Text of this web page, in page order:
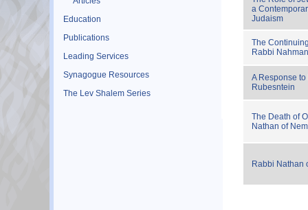
Education
Publications
Leading Services
Synagogue Resources
The Lev Shalem Series
a
Judaism
The
Rabbi
A Response to
Rubesntein
The Death of
Nathan of
Rabbi Nathan